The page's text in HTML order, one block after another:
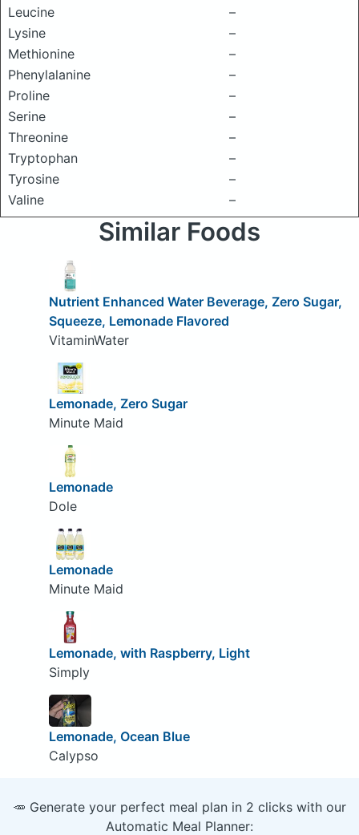
Leucine
–
Lysine
–
Methionine
–
Phenylalanine
–
Proline
–
Serine
–
Threonine
–
Tryptophan
–
Tyrosine
–
Valine
–
Similar Foods
Nutrient Enhanced Water Beverage, Zero Sugar,
Squeeze, Lemonade Flavored
VitaminWater
Lemonade, Zero Sugar
Minute Maid
Lemonade
Dole
Lemonade
Minute Maid
Lemonade, with Raspberry, Light
Simply
Lemonade, Ocean Blue
Calypso
🥕 Generate your perfect meal plan in 2 clicks with our
Automatic Meal Planner: